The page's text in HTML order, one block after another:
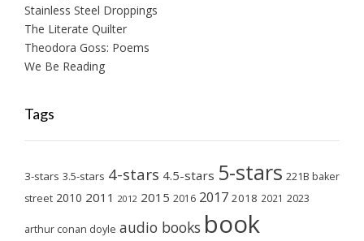
Stainless Steel Droppings
The Literate Quilter
Theodora Goss: Poems
We Be Reading
Tags
3-stars 3.5-stars 4-stars 4.5-stars 5-stars 221B baker
street 2010 2011 2012 2015 2016 2017 2018 2021 2023
arthur conan doyle audio books book